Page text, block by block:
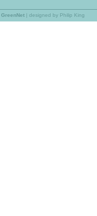
GreenNet | designed by Philip King